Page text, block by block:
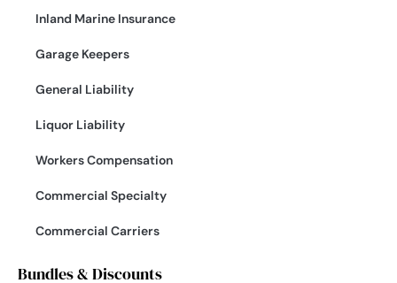
Inland Marine Insurance
Garage Keepers
General Liability
Liquor Liability
Workers Compensation
Commercial Specialty
Commercial Carriers
Bundles & Discounts